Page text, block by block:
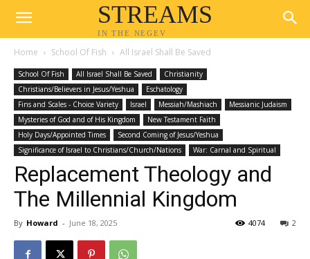
STREAMS
IN THE NEGEV
Home School Of Fish All Israel Shall Be Saved
School Of Fish All Israel Shall Be Saved
Christianity
Christians/Believers in Jesus/Yeshua
Eschatology
Fins and Scales - Choice Variety
Israel Messiah/Mashiach
Messianic Judaism
Mysteries of God and of His Kingdom
New Testament Faith
Holy Days/Appointed Times
Second Coming of Jesus/Yeshua
Significance of Israel to Christians/Church/Nations
War: Carnal and Spiritual
Replacement Theology and
The Millennial Kingdom
By Howard - June 18, 2025 2
4074